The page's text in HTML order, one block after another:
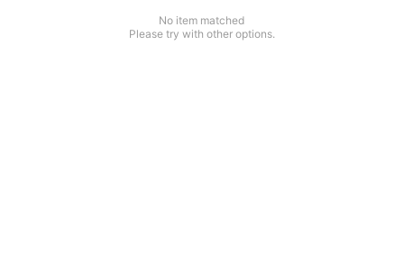
No item matched
Please try with other options.